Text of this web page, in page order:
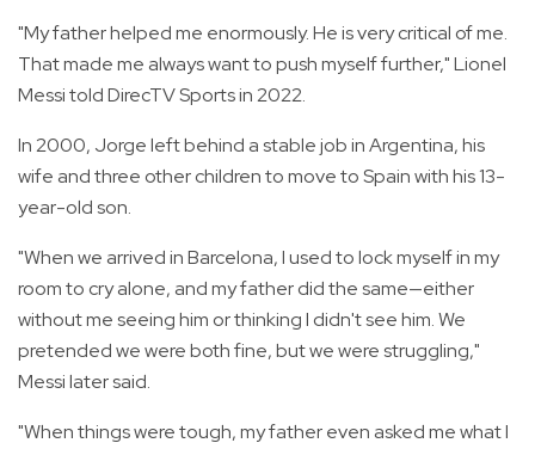
"My father helped me enormously. He is very critical of me.
That made me always want to push myself further," Lionel
Messi told DirecTV Sports in 2022.
In 2000, Jorge left behind a stable job in Argentina, his
wife and three other children to move to Spain with his 13-
year-old son.
"When we arrived in Barcelona, I used to lock myself in my
room to cry alone, and my father did the same—either
without me seeing him or thinking I didn't see him. We
pretended we were both fine, but we were struggling,"
Messi later said.
"When things were tough, my father even asked me what I